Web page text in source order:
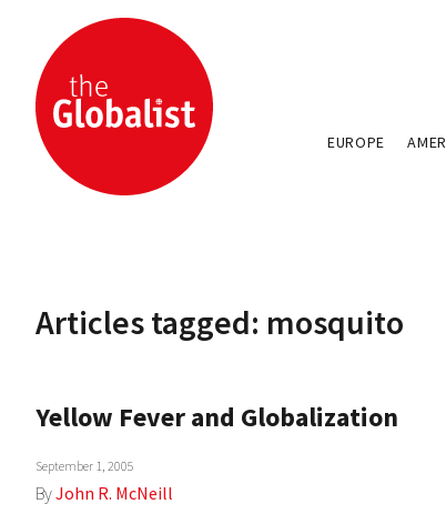
EUROPE
Articles tagged: mosquito
Yellow Fever and Globalization
September 1, 2005
ByJohn R. McNeill